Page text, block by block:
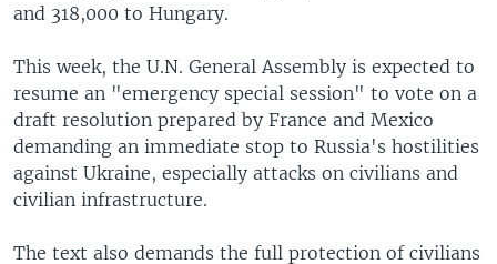
and 318,000 to Hungary.
This week, the U.N. General Assembly is expected to
resume an "emergency special session" to vote on a
draft resolution prepared by France and Mexico
demanding an immediate stop to Russia's hostilities
against Ukraine, especially attacks on civilians and
civilian infrastructure.
The text also demands the full protection of civilians